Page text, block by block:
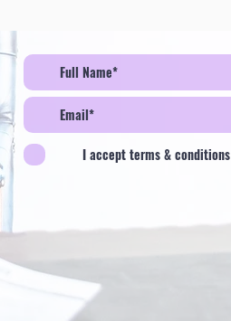
I accept terms & conditions